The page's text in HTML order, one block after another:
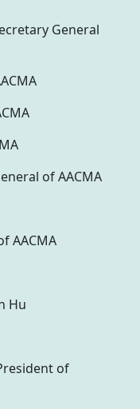
General
of AACMA
AACMA
Hu
of